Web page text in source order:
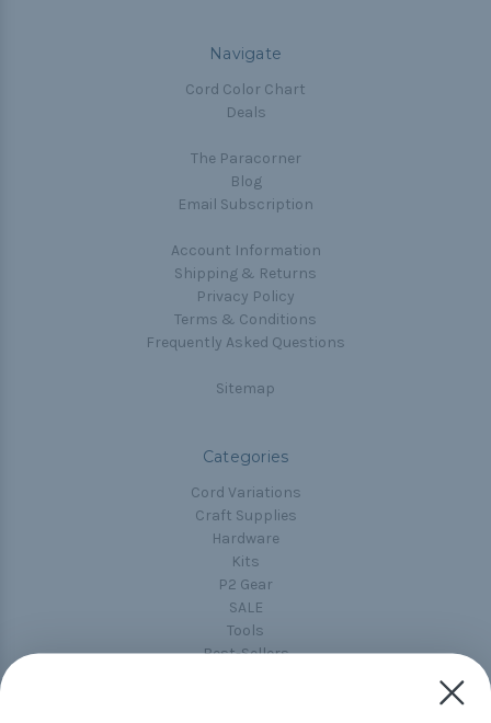
Navigate
Cord Color Chart
Deals
The Paracorner
Blog
Email Subscription
Account Information
Shipping & Returns
Privacy Policy
Terms & Conditions
Frequently Asked Questions
Sitemap
Categories
Cord Variations
Craft Supplies
Hardware
Kits
P2 Gear
SALE
Tools
Best-Sellers